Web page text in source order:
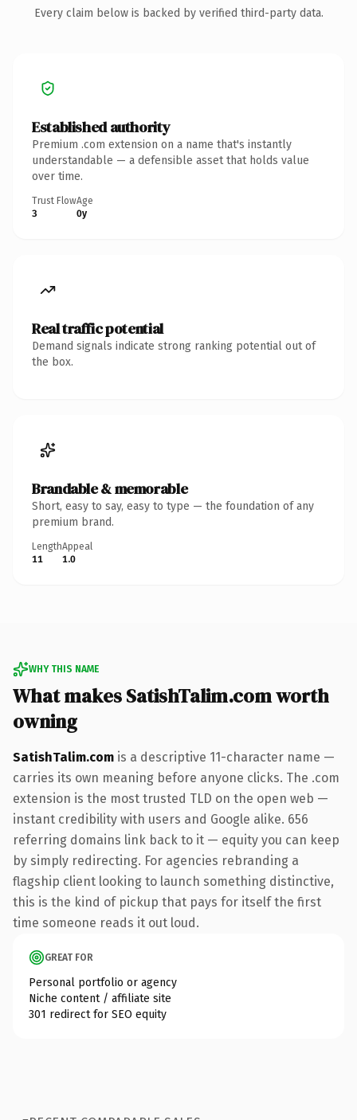
Every claim below is backed by verified third-party data.
Established authority
Premium .com extension on a name that's instantly
understandable — a defensible asset that holds value
over time.
Trust Flow
3
Age
0y
Real traffic potential
Demand signals indicate strong ranking potential out of
the box.
Brandable & memorable
Short, easy to say, easy to type — the foundation of any
premium brand.
Length
11
Appeal
1.0
WHY THIS NAME
What makes SatishTalim.com worth
owning
SatishTalim.com is a descriptive 11-character name —
carries its own meaning before anyone clicks. The .com
extension is the most trusted TLD on the open web —
instant credibility with users and Google alike. 656
referring domains link back to it — equity you can keep
by simply redirecting. For agencies rebranding a
flagship client looking to launch something distinctive,
this is the kind of pickup that pays for itself the first
time someone reads it out loud.
GREAT FOR
Personal portfolio or agency
Niche content / affiliate site
301 redirect for SEO equity